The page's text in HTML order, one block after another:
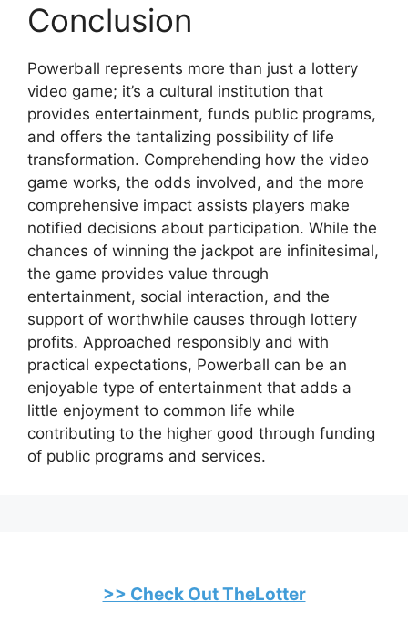
Conclusion
Powerball represents more than just a lottery
video game; it’s a cultural institution that
provides entertainment, funds public programs,
and offers the tantalizing possibility of life
transformation. Comprehending how the video
game works, the odds involved, and the more
comprehensive impact assists players make
notified decisions about participation. While the
chances of winning the jackpot are infinitesimal,
the game provides value through
entertainment, social interaction, and the
support of worthwhile causes through lottery
profits. Approached responsibly and with
practical expectations, Powerball can be an
enjoyable type of entertainment that adds a
little enjoyment to common life while
contributing to the higher good through funding
of public programs and services.
>> Check Out TheLotter